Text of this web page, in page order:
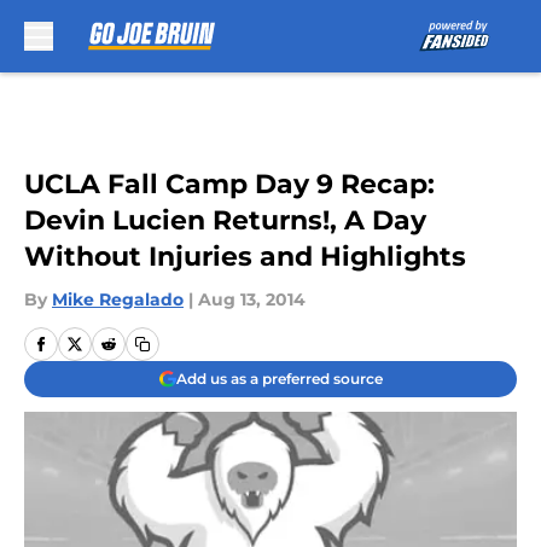
UCLA Fall Camp Day 9 Recap:
Devin Lucien Returns!, A Day
Without Injuries and Highlights
By Mike Regalado | Aug 13, 2014
Add us as a preferred source